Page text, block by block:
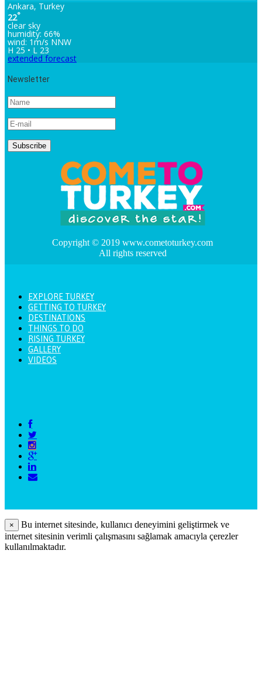
Ankara, Turkey
22°
clear sky
humidity: 66%
wind: 1m/s NNW
H 25 • L 23
extended forecast
Newsletter
Copyright © 2019 www.cometoturkey.com
All rights reserved
EXPLORE TURKEY
GETTING TO TURKEY
DESTINATIONS
THINGS TO DO
RISING TURKEY
GALLERY
VIDEOS
×
Bu internet sitesinde, kullanıcı deneyimini geliştirmek ve
internet sitesinin verimli çalışmasını sağlamak amacıyla çerezler
kullanılmaktadır.